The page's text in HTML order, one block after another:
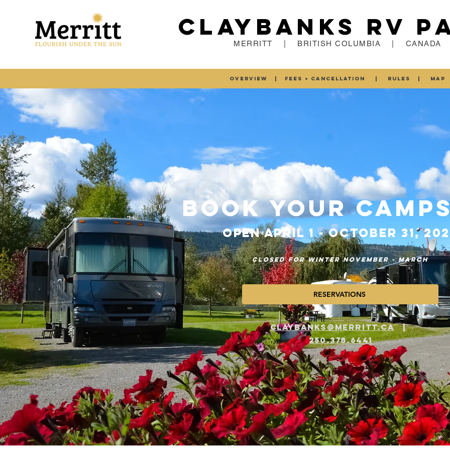
MERRITT | BRITISH COLUMBIA | CANADA
Claybanks RV
OVERVIEW | FEES + CANCELLATION | RULES | MAP
BOOK YOUR
OPEN APRIL 1 - OCTOBER 31,
CLOSED FOR WINTER NOVEMBER - MARCH
RESERVATIONS
​​CLAYBANKS@MERRITT.CA|
250.378.6441